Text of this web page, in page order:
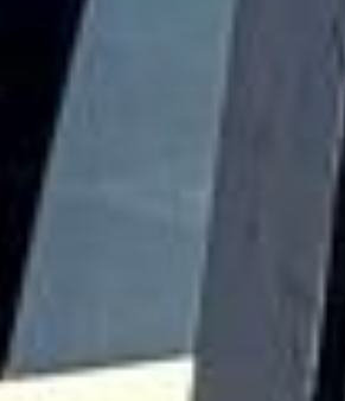
and industrial expansion changed the
Hayes became particularly important
era. The arrival of the Great Western
presence of the Grand Union Canal
manufacturing growth, while the area
associated with EMI and a wider
and production. This industrial
distinct identity compared with more
West London.
Today, Hayes is highly practical for